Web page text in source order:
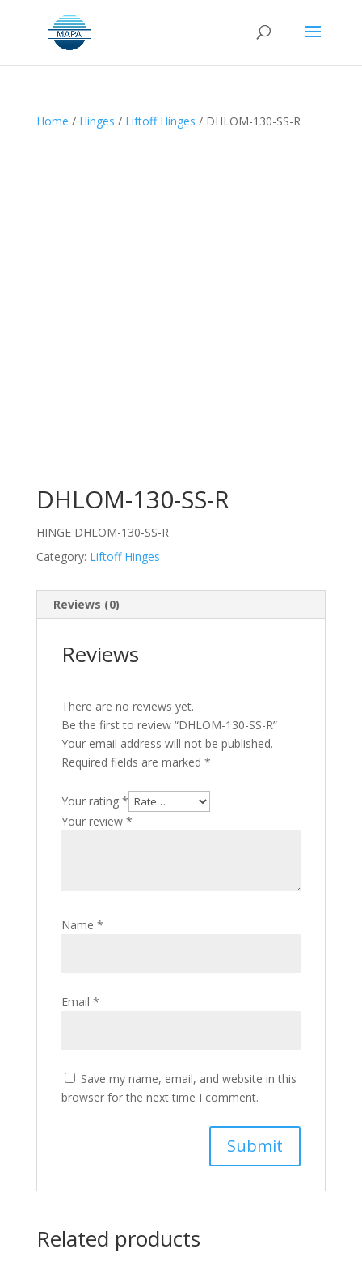
Home / Hinges / Liftoff Hinges / DHLOM-130-SS-R
DHLOM-130-SS-R
HINGE DHLOM-130-SS-R
Category: Liftoff Hinges
Reviews (0)
Reviews
There are no reviews yet.
Be the first to review “DHLOM-130-SS-R”
Your email address will not be published.
Required fields are marked *
Your rating *
Your review *
Name *
Email *
Save my name, email, and website in this
browser for the next time I comment.
Related products